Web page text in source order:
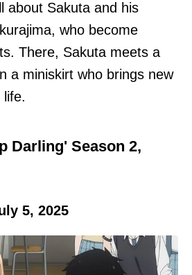
about Sakuta and his
who become
There, Sakuta meets a
a miniskirt who brings new
life.
Darling' Season 2,
5, 2025